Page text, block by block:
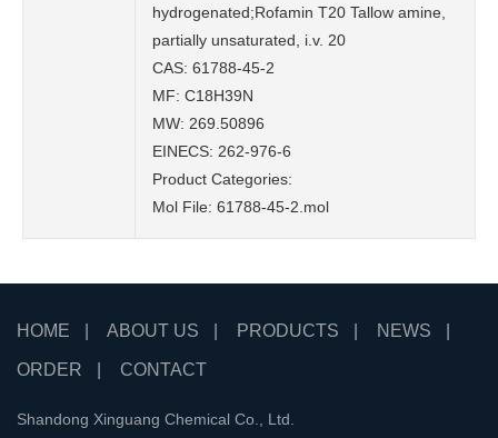
hydrogenated;Rofamin T20 Tallow amine,
partially unsaturated, i.v. 20
CAS: 61788-45-2
MF: C18H39N
MW: 269.50896
EINECS: 262-976-6
Product Categories:
Mol File: 61788-45-2.mol
HOME ABOUT US PRODUCTS NEWS
ORDER CONTACT
Shandong Xinguang Chemical Co., Ltd.